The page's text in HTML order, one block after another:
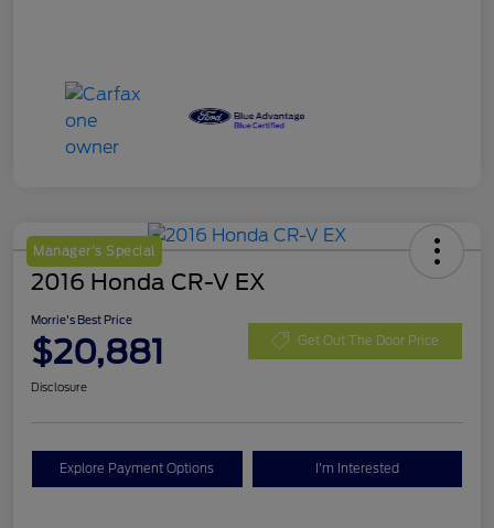
Manager's Special
2016 Honda CR-V EX
Morrie's Best Price
$20,881 Get Out The Door Price
Disclosure
Explore Payment Options I'm Interested